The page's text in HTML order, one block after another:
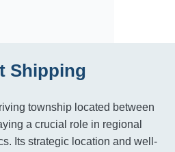
Shipping
township located between
a crucial role in regional
Its strategic location and well-